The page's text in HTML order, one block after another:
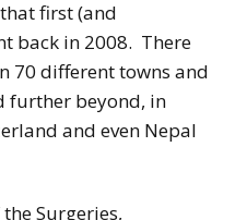
first (and
back in 2008. There
70 different towns and
further beyond, in
and even Nepal
Surgeries,